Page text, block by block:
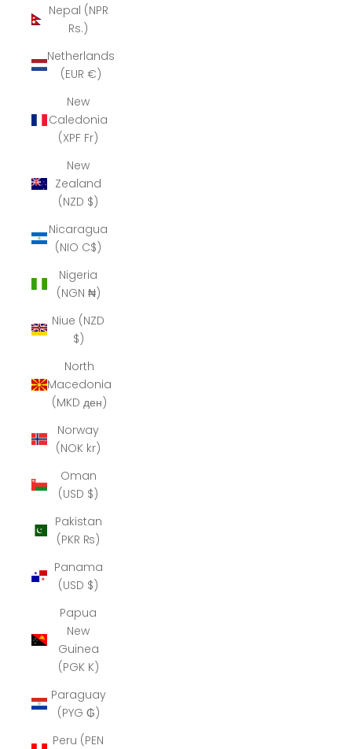
Nepal (NPR
Rs.)
Netherlands
(EUR €)
New
Caledonia
(XPF Fr)
New
Zealand
(NZD $)
Nicaragua
(NIO C$)
Nigeria
(NGN ₦)
Niue (NZD
$)
North
Macedonia
(MKD ден)
Norway
(NOK kr)
Oman
(USD $)
Pakistan
(PKR ₨)
Panama
(USD $)
Papua
New
Guinea
(PGK K)
Paraguay
(PYG ₲)
Peru (PEN